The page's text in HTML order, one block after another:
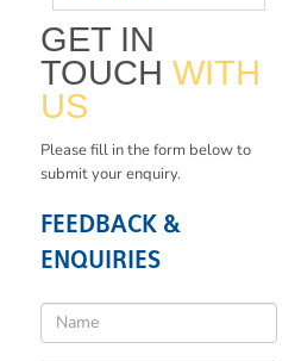
GET IN
TOUCH WITH
US
Please fill in the form below to
submit your enquiry.
FEEDBACK &
ENQUIRIES